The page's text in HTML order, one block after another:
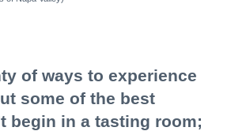
of ways to experience
some of the best
begin in a tasting room;